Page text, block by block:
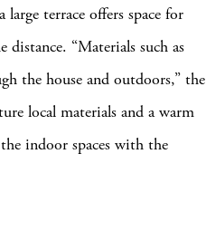
terrace offers space for
“Materials such as
the house and outdoors,” the
local materials and a warm
indoor spaces with the